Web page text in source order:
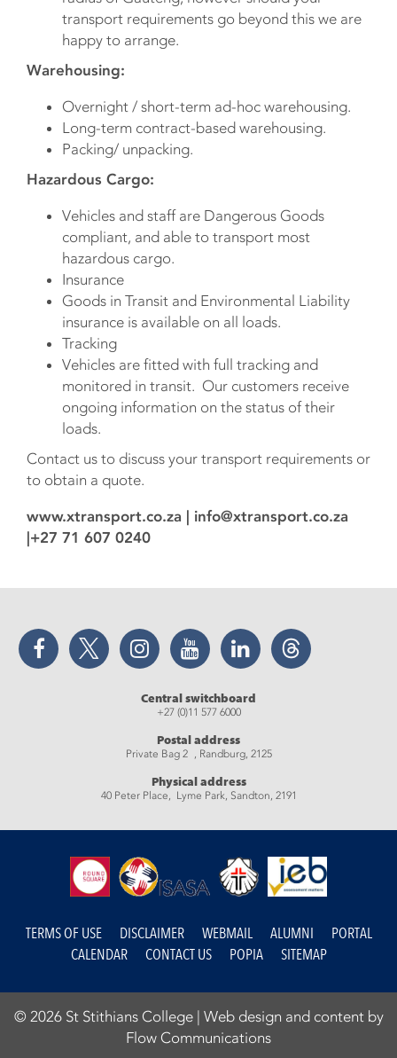
transport requirements go beyond this we are
happy to arrange.
Warehousing:
Overnight / short-term ad-hoc warehousing.
Long-term contract-based warehousing.
Packing/ unpacking.
Hazardous Cargo:
Vehicles and staff are Dangerous Goods
compliant, and able to transport most
hazardous cargo.
Insurance
Goods in Transit and Environmental Liability
insurance is available on all loads.
Tracking
Vehicles are fitted with full tracking and
monitored in transit. Our customers receive
ongoing information on the status of their
loads.
Contact us to discuss your transport requirements or
to obtain a quote.
www.xtransport.co.za | info@xtransport.co.za
|+27 71 607 0240
Facebook Twitter Instagram YouTube LinkedIn Threads
Central switchboard
+27 (0)11 577 6000
Postal address
Private Bag 2 , Randburg, 2125
Physical address
40 Peter Place, Lyme Park, Sandton, 2191
TERMS OF USE DISCLAIMER WEBMAIL ALUMNI
PORTAL
CALENDAR
CONTACT US POPIA SITEMAP
© 2026 St Stithians College | Web design and content by
Flow Communications